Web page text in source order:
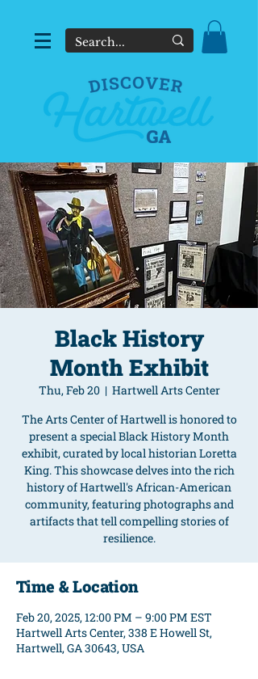
Black History
Month Exhibit
Thu, Feb 20
  |
Hartwell Arts Center
The Arts Center of Hartwell is honored to
present a special Black History Month
exhibit, curated by local historian Loretta
King. This showcase delves into the rich
history of Hartwell's African-American
community, featuring photographs and
artifacts that tell compelling stories of
resilience.
Time & Location
Feb 20, 2025, 12:00 PM – 9:00 PM EST
Hartwell Arts Center, 338 E Howell St,
Hartwell, GA 30643, USA